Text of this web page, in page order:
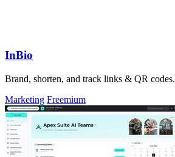
InBio
Brand, shorten, and track links & QR codes.
Marketing Freemium